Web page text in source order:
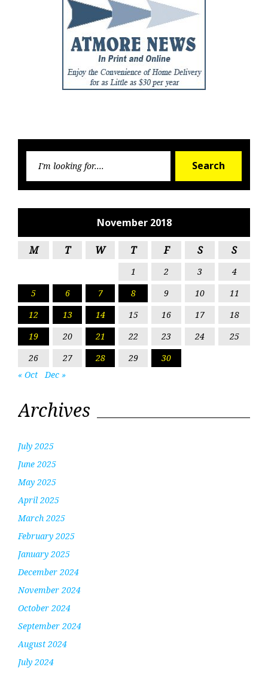
Search
November 2018
M T W T F S S
1 2 3
4
5
6 7 8 9 10
11
12
13 14 15 16 17
18
19
20 21 22 23 24
25
26
27 28 29
30
« Oct
Dec »
Archives
July 2025
June 2025
May 2025
April 2025
March 2025
February 2025
January 2025
December 2024
November 2024
October 2024
September 2024
August 2024
July 2024